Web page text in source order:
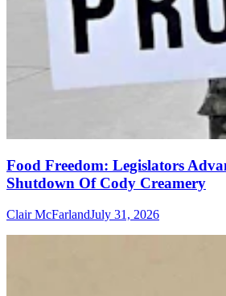
Food Freedom: Legislators
Shutdown Of Cody Creamery
Clair McFarlandJuly 31, 2026